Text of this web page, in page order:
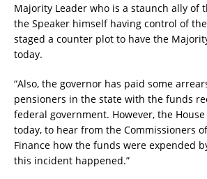
Majority Leader who is a staunch ally of
the Speaker himself having control of
staged a counter plot to have the
today.
“Also, the governor has paid some
pensioners in the state with the funds
federal government. However, the
today, to hear from the Commissioners
Finance how the funds were expended
this incident happened.”